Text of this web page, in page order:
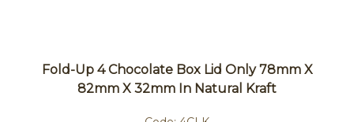
Fold-Up 4 Chocolate Box Lid Only 78mm X
82mm X 32mm In Natural Kraft